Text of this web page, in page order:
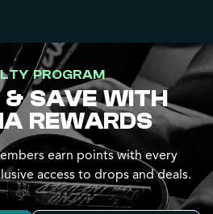
PROGRAM
& SAVE WITH
REWARDS
earn points with every
access to drops and deals.